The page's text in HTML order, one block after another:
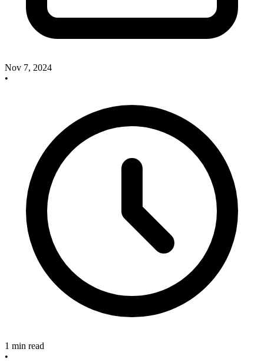
Nov 7, 2024
•
1 min read
•